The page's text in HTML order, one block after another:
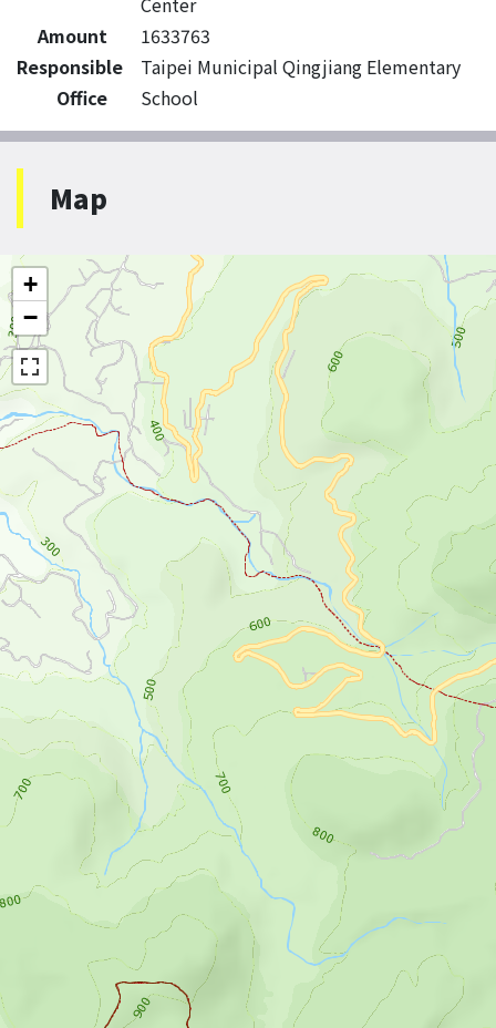
Amount
1633763
Responsible
Office
Taipei Municipal Qingjiang Elementary
School
Map
+
−